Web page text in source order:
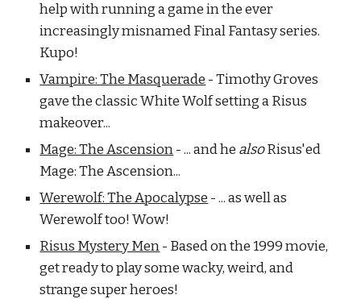
help with running a game in the ever
increasingly misnamed Final Fantasy series.
Kupo!
Vampire: The Masquerade - Timothy Groves
gave the classic White Wolf setting a Risus
makeover...
Mage: The Ascension- ... and he alsoRisus'ed
Mage: The Ascension...
Werewolf: The Apocalypse - ... as well as
Werewolf too! Wow!
Risus Mystery Men- Based on the 1999 movie,
get ready to play some wacky, weird, and
strange super heroes!